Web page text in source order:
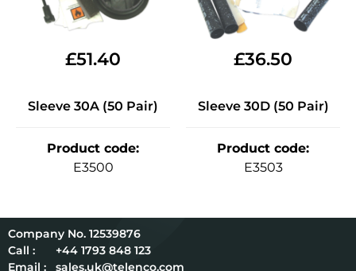
£51.40
Sleeve 30A (50 Pair)
Product code:
E3500
£36.50
Sleeve 30D (50 Pair)
Product code:
E3503
12539876
Call :
+44 1793 848 123
Email :
sales.uk@telenco.com